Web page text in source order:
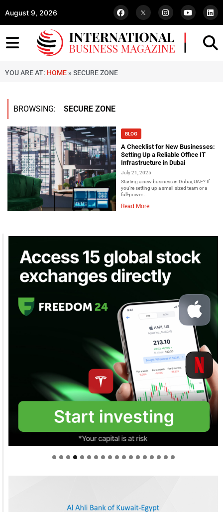
August 9, 2026
YOU ARE AT: HOME » SECURE ZONE
BROWSING: SECURE ZONE
BLOG
A Checklist for New Businesses:
Setting Up a Reliable Office IT
Infrastructure in Dubai
July 21, 2025
Starting a new business in Dubai, UAE? If
you’re setting up a small-sized team or a
full-power...
Read More